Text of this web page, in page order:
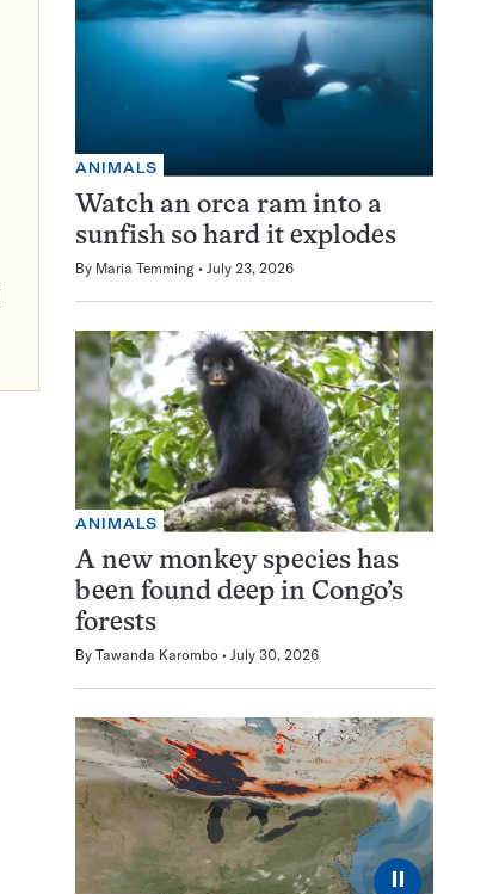
ANIMALS
Watch an orca ram into a
sunfish so hard it explodes
By Maria Temming July 23, 2026
ANIMALS
A new monkey species has
been found deep in Congo’s
forests
By Tawanda Karombo July 30, 2026
⏸